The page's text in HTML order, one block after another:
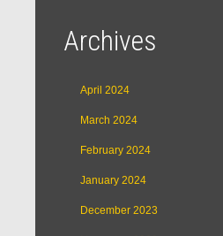
Archives
April 2024
March 2024
February 2024
January 2024
December 2023